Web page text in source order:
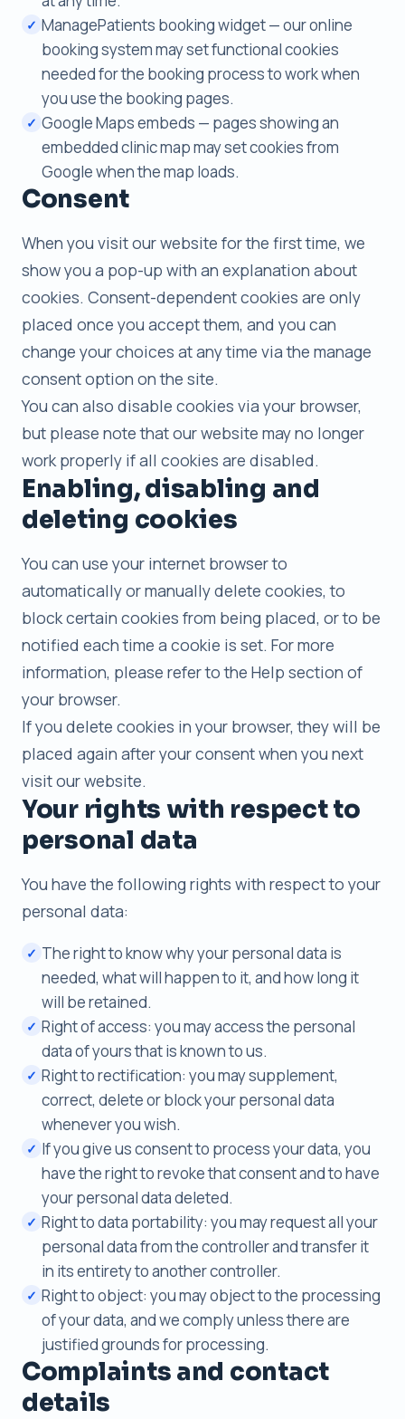
✓ ManagePatients booking widget — our online
booking system may set functional cookies
needed for the booking process to work when
you use the booking pages.
✓ Google Maps embeds — pages showing an
embedded clinic map may set cookies from
Google when the map loads.
Consent
When you visit our website for the first time, we
show you a pop-up with an explanation about
cookies. Consent-dependent cookies are only
placed once you accept them, and you can
change your choices at any time via the manage
consent option on the site.
You can also disable cookies via your browser,
but please note that our website may no longer
work properly if all cookies are disabled.
Enabling, disabling and
deleting cookies
You can use your internet browser to
automatically or manually delete cookies, to
block certain cookies from being placed, or to be
notified each time a cookie is set. For more
information, please refer to the Help section of
your browser.
If you delete cookies in your browser, they will be
placed again after your consent when you next
visit our website.
Your rights with respect to
personal data
You have the following rights with respect to your
personal data:
✓ The right to know why your personal data is
needed, what will happen to it, and how long it
will be retained.
✓ Right of access: you may access the personal
data of yours that is known to us.
✓ Right to rectification: you may supplement,
correct, delete or block your personal data
whenever you wish.
✓ If you give us consent to process your data, you
have the right to revoke that consent and to have
your personal data deleted.
✓ Right to data portability: you may request all your
personal data from the controller and transfer it
in its entirety to another controller.
✓ Right to object: you may object to the processing
of your data, and we comply unless there are
justified grounds for processing.
Complaints and contact
details